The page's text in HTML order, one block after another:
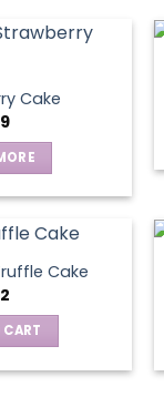
Cake
Cake